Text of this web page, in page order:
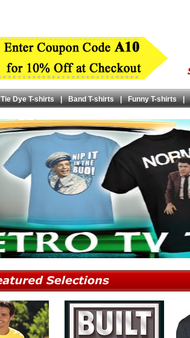
Tie Dye T-shirts | Band T-shirts | Funny T-shirts |